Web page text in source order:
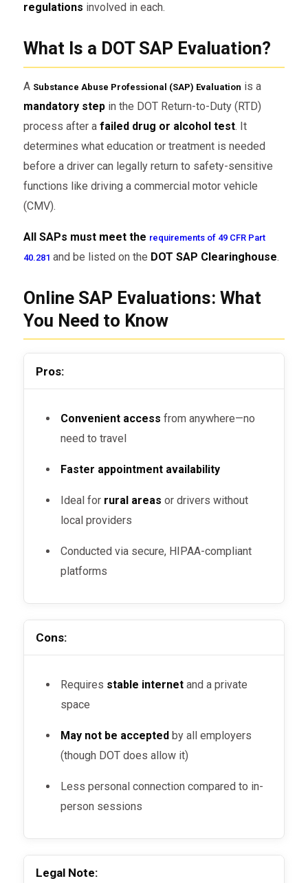
regulations involved in each.
What Is a DOT SAP Evaluation?
A Substance Abuse Professional (SAP) Evaluation is a
mandatory stepin the DOT Return-to-Duty (RTD)
process after a failed drug or alcohol test. It
determines what education or treatment is needed
before a driver can legally return to safety-sensitive
functions like driving a commercial motor vehicle
(CMV).
All SAPs must meet the requirements of 49 CFR Part
40.281 and be listed on the DOT SAP Clearinghouse.
Online SAP Evaluations: What
You Need to Know
Pros:
Convenient access from anywhere—no
need to travel
Faster appointment availability
Ideal for rural areas or drivers without
local providers
Conducted via secure, HIPAA-compliant
platforms
Cons:
Requires stable internet and a private
space
May not be accepted by all employers
(though DOT does allow it)
Less personal connection compared to in-
person sessions
Legal Note: